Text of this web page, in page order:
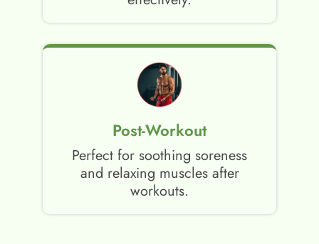
Post-Workout
Perfect for soothing soreness
and relaxing muscles after
workouts.